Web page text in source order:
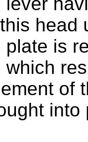
head
plate is
which
of